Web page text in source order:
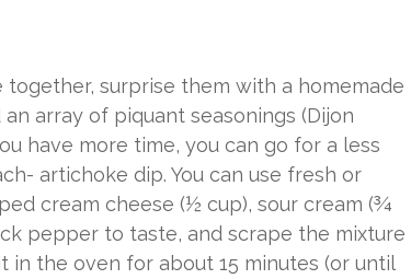
surprise them with a homemade
array of piquant seasonings (Dijon
have more time, you can go for a less
artichoke dip. You can use fresh or
cream cheese (½ cup), sour cream (¾
pepper to taste, and scrape the mixture
in the oven for about 15 minutes (or until